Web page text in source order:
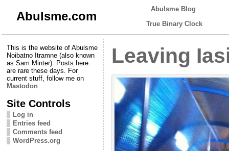
Abulsme.com
Abulsme Blog
True Binary Clock
This is the website of Abulsme
Noibatno Itramne (also known
as Sam Minter). Posts here
are rare these days. For
current stuff, follow me on
Mastodon
Site Controls
Log in
Entries feed
Comments feed
WordPress.org
Leaving